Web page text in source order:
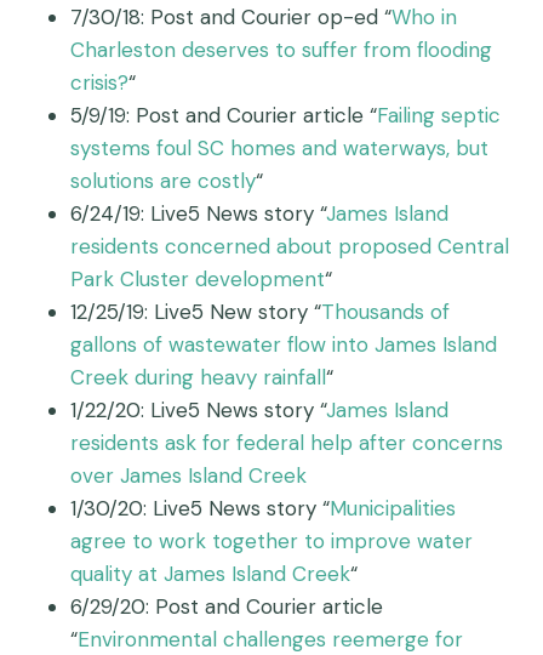
7/30/18: Post and Courier op-ed “Who in
Charleston deserves to suffer from flooding
crisis?“
5/9/19: Post and Courier article “Failing septic
systems foul SC homes and waterways, but
solutions are costly“
6/24/19: Live5 News story “James Island
residents concerned about proposed Central
Park Cluster development“
12/25/19: Live5 New story “Thousands of
gallons of wastewater flow into James Island
Creek during heavy rainfall“
1/22/20: Live5 News story “James Island
residents ask for federal help after concerns
over James Island Creek
1/30/20: Live5 News story “Municipalities
agree to work together to improve water
quality at James Island Creek“
6/29/20: Post and Courier article
“Environmental challenges reemerge for